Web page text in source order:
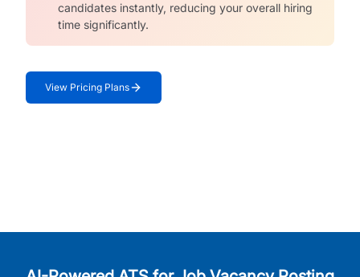
candidates instantly, reducing your overall hiring
time significantly.
View Pricing Plans